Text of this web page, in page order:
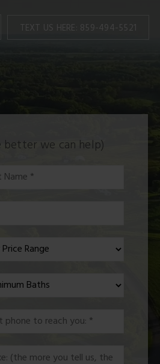
TEXT US HERE: 859-494-5521
we can help)